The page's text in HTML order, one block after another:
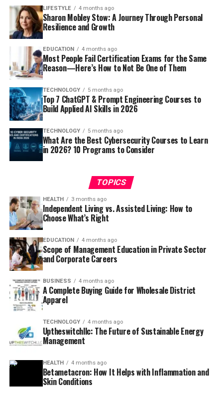
LIFESTYLE 4 months ago
Sharon Mobley Stow: A Journey Through Personal
Resilience and Growth
EDUCATION 4 months ago
Most People Fail Certification Exams for the Same
Reason—Here’s How to Not Be One of Them
TECHNOLOGY 5 months ago
Top 7 ChatGPT & Prompt Engineering Courses to
Build Applied AI Skills in 2026
TECHNOLOGY 5 months ago
What Are the Best Cybersecurity Courses to Learn
in 2026? 10 Programs to Consider
TOPICS
HEALTH 3 months ago
Independent Living vs. Assisted Living: How to
Choose What’s Right
EDUCATION 4 months ago
Scope of Management Education in Private Sector
and Corporate Careers
BUSINESS 4 months ago
A Complete Buying Guide for Wholesale District
Apparel
TECHNOLOGY 4 months ago
Uptheswitchllc: The Future of Sustainable Energy
Management
HEALTH 4 months ago
Betametacron: How It Helps with Inflammation and
Skin Conditions